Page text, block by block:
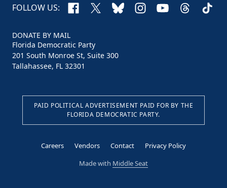
FOLLOW US: Facebook
X BlueskyInstagram
YouTubeThreads
DONATE BY MAIL
Florida Democratic Party
201 South Monroe St, Suite 300
Tallahassee, FL 32301
PAID POLITICAL ADVERTISEMENT PAID FOR BY THE
FLORIDA DEMOCRATIC PARTY.
Careers Vendors Contact
Privacy Policy
Made with Middle Seat